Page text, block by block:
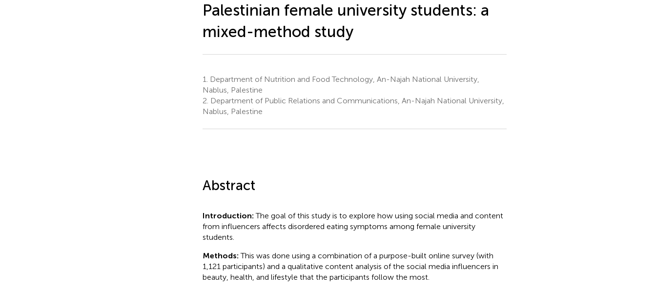
Palestinian female university students: a
mixed-method study
1.
Department of Nutrition and Food Technology, An-Najah National University,
Nablus, Palestine
2. Department of Public Relations and Communications, An-Najah National University,
Nablus, Palestine
Abstract
Introduction:The goal of this study is to explore how using social media and content
from influencers affects disordered eating symptoms among female university
students.
Methods:This was done using a combination of a purpose-built online survey (with
1,121 participants) and a qualitative content analysis of the social media influencers in
beauty, health, and lifestyle that the participants follow the most.